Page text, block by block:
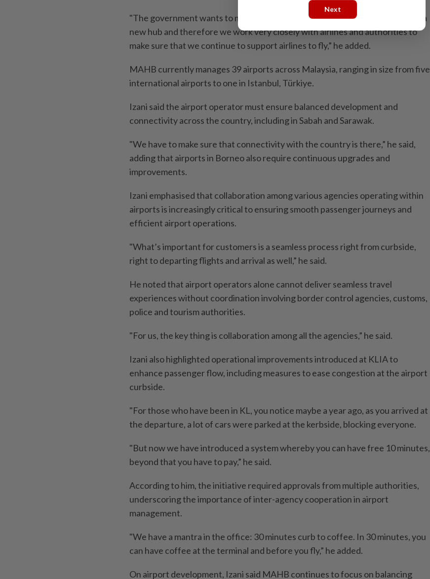
"The government wants to make sure that this region (Asia Pacific) becomes a
new hub and therefore we work very closely with airlines and authorities to
make sure that we continue to support airlines to fly,” he added.
MAHB currently manages 39 airports across Malaysia, ranging in size from five
international airports to one in Istanbul, Türkiye.
Izani said the airport operator must ensure balanced development and
connectivity across the country, including in Sabah and Sarawak.
"We have to make sure that connectivity with the country is there,” he said,
adding that airports in Borneo also require continuous upgrades and
improvements.
Izani emphasised that collaboration among various agencies operating within
airports is increasingly critical to ensuring smooth passenger journeys and
efficient airport operations.
"What’s important for customers is a seamless process right from curbside,
right to departing flights and arrival as well,” he said.
He noted that airport operators alone cannot deliver seamless travel
experiences without coordination involving border control agencies, customs,
police and tourism authorities.
"For us, the key thing is collaboration among all the agencies,” he said.
Izani also highlighted operational improvements introduced at KLIA to
enhance passenger flow, including measures to ease congestion at the airport
curbside.
"For those who have been in KL, you notice maybe a year ago, as you arrived at
the departure, a lot of cars were parked at the kerbside, blocking everyone.
"But now we have introduced a system whereby you can have free 10 minutes,
beyond that you have to pay,” he said.
According to him, the initiative required approvals from multiple authorities,
underscoring the importance of inter-agency cooperation in airport
management.
"We have a mantra in the office: 30 minutes curb to coffee. In 30 minutes, you
can have coffee at the terminal and before you fly,” he added.
On airport development, Izani said MAHB continues to focus on balancing
Next